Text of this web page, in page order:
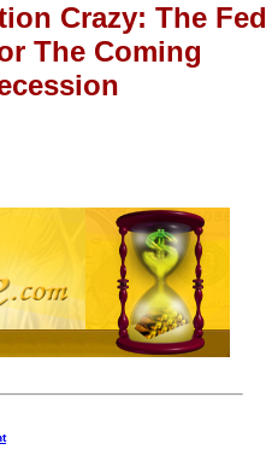
Crazy: The Fed
The Coming